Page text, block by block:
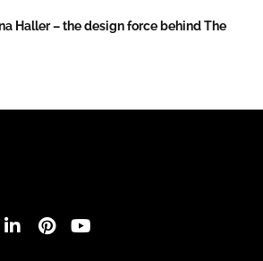
Haller – the design force behind The